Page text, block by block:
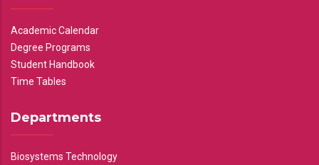
Academic Calendar
Degree Programs
Student Handbook
Time Tables
Departments
Biosystems Technology